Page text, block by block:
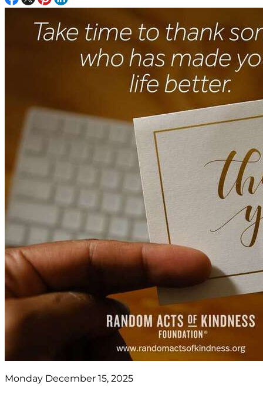
Monday December 15, 2025